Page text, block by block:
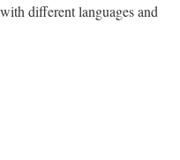
different languages and